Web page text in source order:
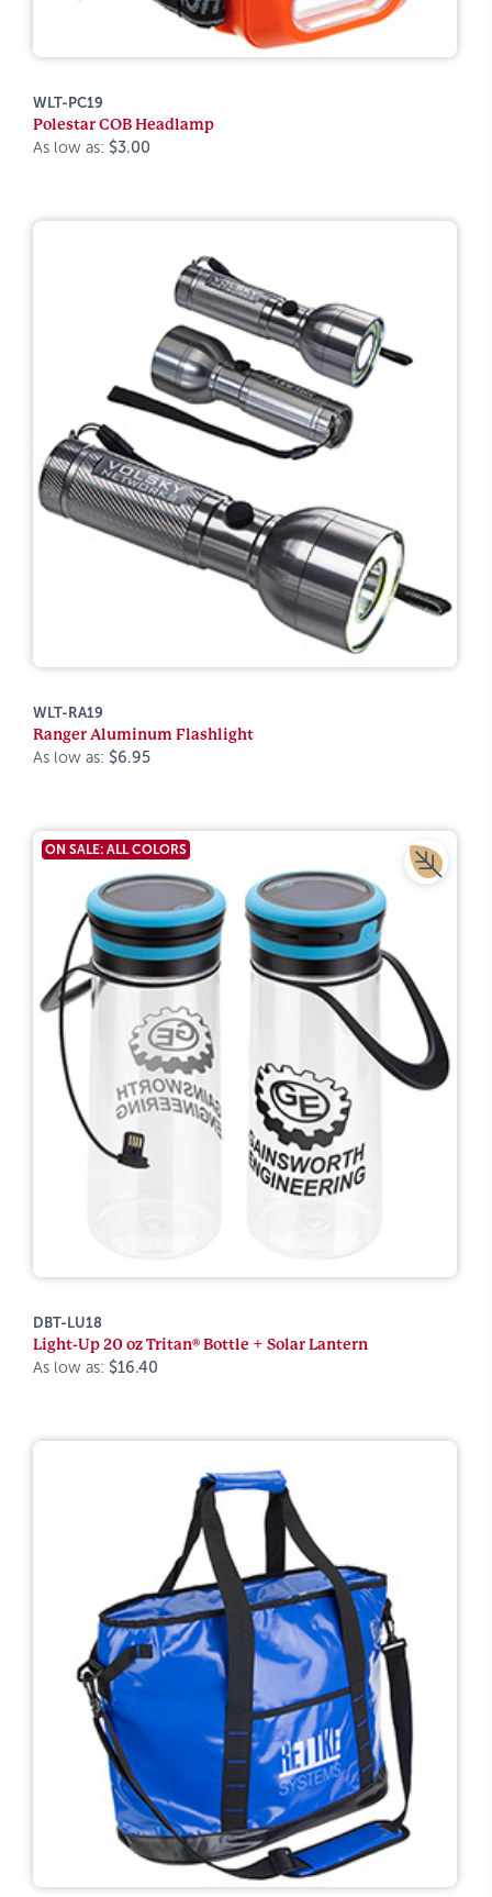
WLT-PC19
Polestar COB Headlamp
As low as: $3.00
WLT-RA19
Ranger Aluminum Flashlight
As low as: $6.95
ON SALE: ALL COLORS
DBT-LU18
Light-Up 20 oz Tritan® Bottle + Solar Lantern
As low as: $16.40